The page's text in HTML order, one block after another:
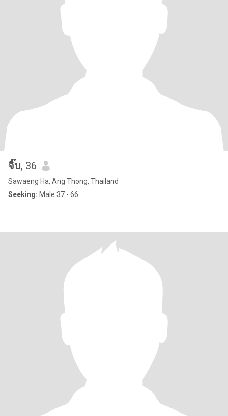
จิ๊บ, 36
Sawaeng Ha, Ang Thong, Thailand
Seeking: Male 37 - 66